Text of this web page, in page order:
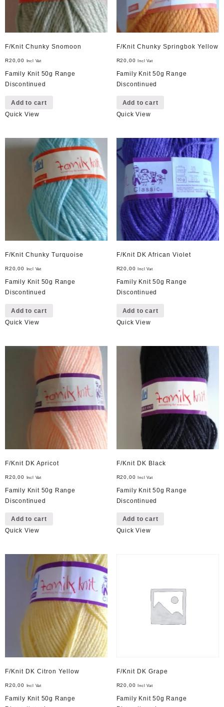
F/Knit Chunky Snomoon
R20,00 Incl Vat
Family Knit 50g Range
Discontinued
Add to cart
Quick View
F/Knit Chunky Springbok Yellow
R20,00 Incl Vat
Family Knit 50g Range
Discontinued
Add to cart
Quick View
F/Knit Chunky Turquoise
R20,00 Incl Vat
Family Knit 50g Range
Discontinued
Add to cart
Quick View
F/Knit DK African Violet
R20,00 Incl Vat
Family Knit 50g Range
Discontinued
Add to cart
Quick View
F/Knit DK Apricot
R20,00 Incl Vat
Family Knit 50g Range
Discontinued
Add to cart
Quick View
F/Knit DK Black
R20,00 Incl Vat
Family Knit 50g Range
Discontinued
Add to cart
Quick View
F/Knit DK Citron Yellow
R20,00 Incl Vat
Family Knit 50g Range
F/Knit DK Grape
R20,00 Incl Vat
Family Knit 50g Range